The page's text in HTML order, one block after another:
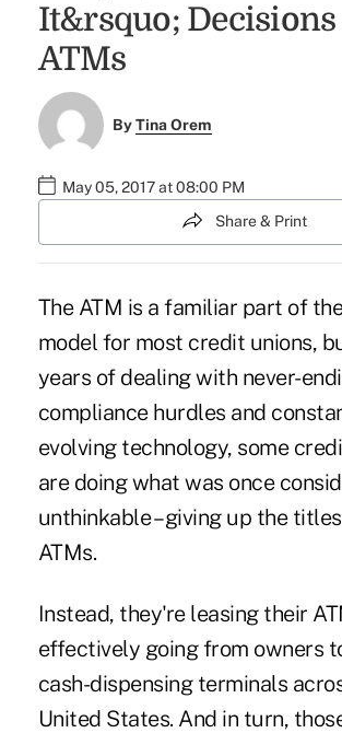
It&rsquo;
ATMs
ByTina Orem
May 05, 2017 at 08:00 PM
Share & Print
The ATM is a familiar part of
model for most credit unions,
years of dealing with never-
compliance hurdles and
evolving technology, some
are doing what was once
unthinkable – giving up the
ATMs.
Instead, they're leasing their
effectively going from owners
cash-dispensing terminals
United States. And in turn,